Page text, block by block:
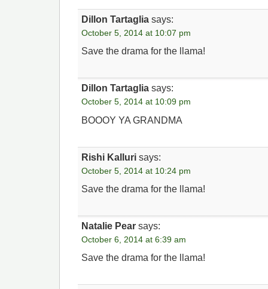
Dillon Tartaglia says:
October 5, 2014 at 10:07 pm
Save the drama for the llama!
Dillon Tartaglia says:
October 5, 2014 at 10:09 pm
BOOOY YA GRANDMA
Rishi Kalluri says:
October 5, 2014 at 10:24 pm
Save the drama for the llama!
Natalie Pear says:
October 6, 2014 at 6:39 am
Save the drama for the llama!